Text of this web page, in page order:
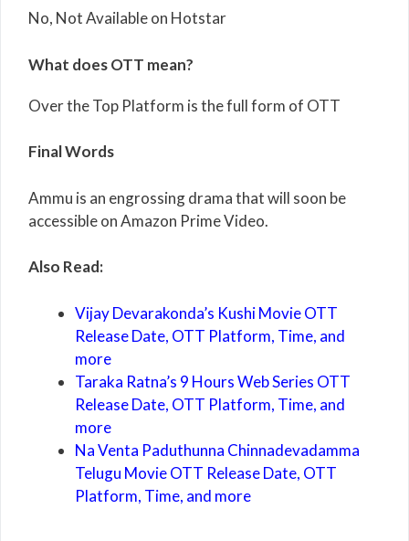
No, Not Available on Hotstar
What does OTT mean?
Over the Top Platform is the full form of OTT
Final Words
Ammu is an engrossing drama that will soon be
accessible on Amazon Prime Video.
Also Read:
Vijay Devarakonda’s Kushi Movie OTT
Release Date, OTT Platform, Time, and
more
Taraka Ratna’s 9 Hours Web Series OTT
Release Date, OTT Platform, Time, and
more
Na Venta Paduthunna Chinnadevadamma
Telugu Movie OTT Release Date, OTT
Platform, Time, and more